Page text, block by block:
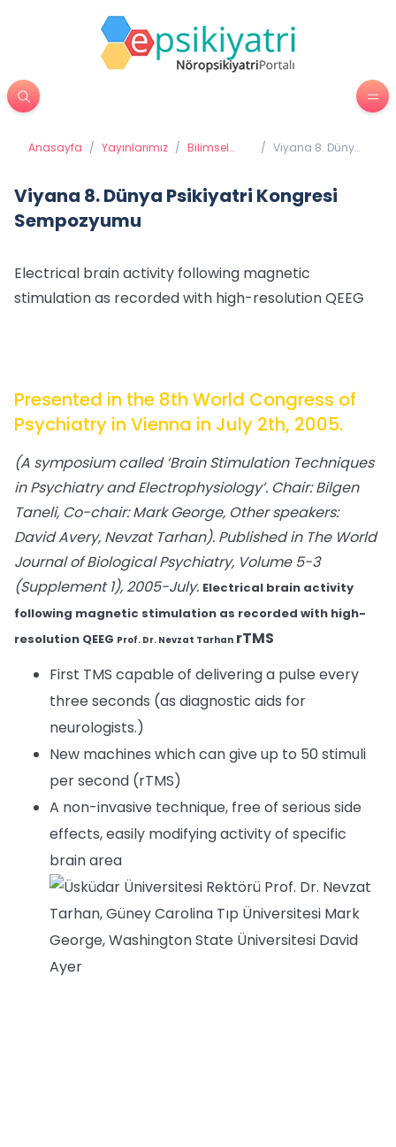
Anasayfa / Yayınlarımız / Bilimsel
/ Viyana 8. Dünya
Sempozyumu
Viyana 8. Dünya Psikiyatri Kongresi
Sempozyumu
Electrical brain activity following magnetic
stimulation as recorded with high-resolution QEEG
Presented in the 8th World Congress of
Psychiatry in Vienna in July 2th, 2005.
(A symposium called ‘Brain Stimulation Techniques
in Psychiatry and Electrophysiology’. Chair: Bilgen
Taneli, Co-chair: Mark George, Other speakers:
David Avery, Nevzat Tarhan). Published in The World
Journal of Biological Psychiatry, Volume 5-3
(Supplement 1), 2005-July. Electrical brain activity
following magnetic stimulation as recorded with high-
resolution QEEG Prof. Dr. Nevzat Tarhan rTMS
First TMS capable of delivering a pulse every
three seconds (as diagnostic aids for
neurologists.)
New machines which can give up to 50 stimuli
per second (rTMS)
A non-invasive technique, free of serious side
effects, easily modifying activity of specific
brain area